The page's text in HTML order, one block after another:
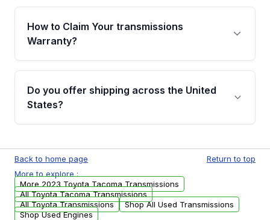
Qualifying transmissions are backed by a
written warranty of up to 4 years or 40,000
miles, covering major internal components.
How to Claim Your transmissions
Warranty?
Yes, when you purchase used or
remanufactured transmissions from Moon
Auto Parts, you will receive an email. In this
warranty.
Do you offer shipping across the United
States?
available to commercial addresses within the
USA. Residential delivery options can also be
arranged upon request.
Back to home page
Return to top
More to explore :
More 2023 Toyota Tacoma Transmissions
All Toyota Tacoma Transmissions
All Toyota Transmissions
Shop All Used Transmissions
Shop Used Engines